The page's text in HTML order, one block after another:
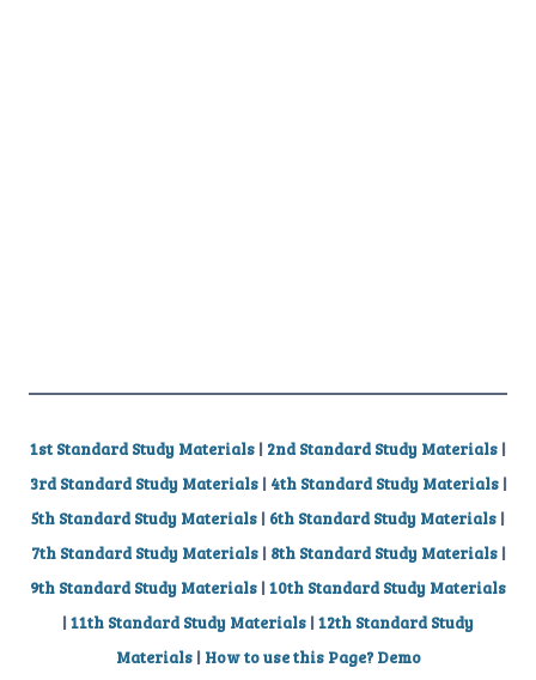
1st Standard Study Materials | 2nd Standard Study Materials |
3rd Standard Study Materials | 4th Standard Study Materials |
5th Standard Study Materials | 6th Standard Study Materials |
7th Standard Study Materials | 8th Standard Study Materials |
9th Standard Study Materials | 10th Standard Study Materials
| 11th Standard Study Materials | 12th Standard Study
Materials | How to use this Page? Demo